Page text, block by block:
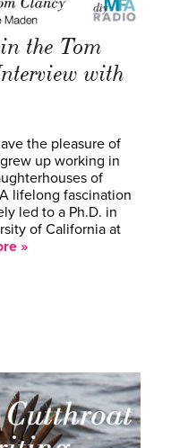
the Tom
with
the pleasure of
up working in
of
lifelong fascination
led to a Ph.D. in
of California at
»